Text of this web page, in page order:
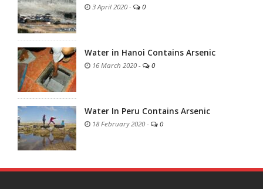
3 April 2020 - 0
Water in Hanoi Contains Arsenic
16 March 2020 - 0
Water In Peru Contains Arsenic
18 February 2020 - 0